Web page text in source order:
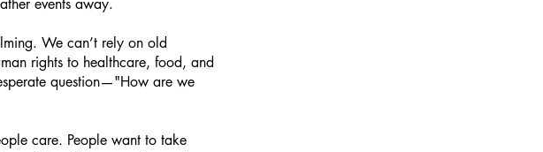
events away.
We can’t rely on old
rights to healthcare, food, and
question—"How are we
care. People want to take